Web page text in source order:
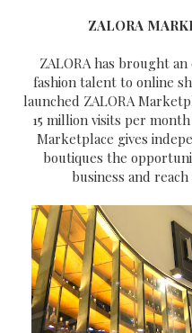
ZALORA
ZALORA has brought
fashion talent to online
launched ZALORA
15 million visits per
Marketplace gives
boutiques the
business and